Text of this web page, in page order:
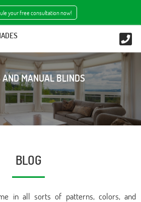
your free consultation now!
MANUAL BLINDS
BLOG
in all sorts of patterns, colors, and